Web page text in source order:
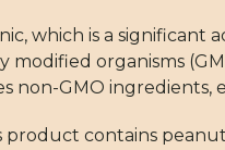
which is a
modified organisms
non-GMO
product contains